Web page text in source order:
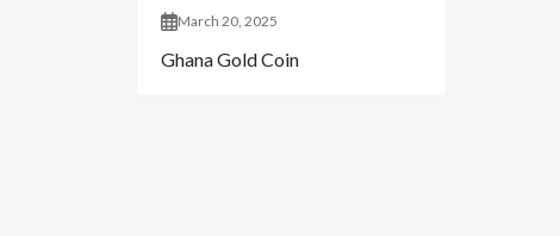
March 20, 2025
Ghana Gold Coin